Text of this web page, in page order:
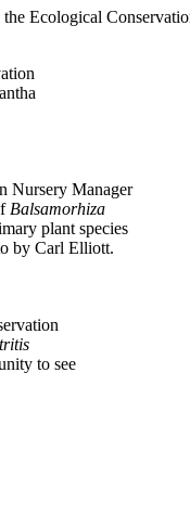
Ecological
Nursery Manager
Balsamorhiza
plant species
by Carl Elliott.
to see